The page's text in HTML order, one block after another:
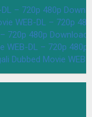
– 720p 480p
WEB-DL – 720p
720p 480p Download
WEB-DL – 720p
Dubbed Movie